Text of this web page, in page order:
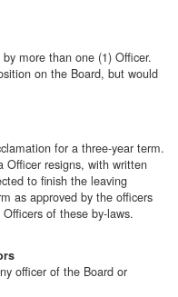
more than one (1) Officer.
on the Board, but would
for a three-year term.
Officer resigns, with written
to finish the leaving
as approved by the officers
of these by-laws.
officer of the Board or